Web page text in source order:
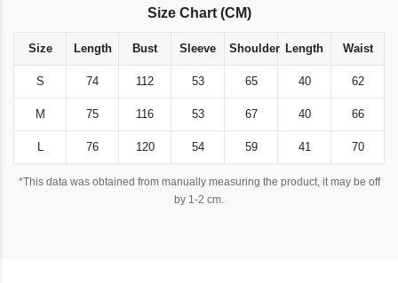
Size Chart (CM)
Size Length Bust Sleeve Shoulder Length Waist
S 74 112 53 65 40 62
M 75 116 53 67 40 66
L 76 120 54 59 41 70
*This data was obtained from manually measuring the product, it may be off
by 1-2 cm.